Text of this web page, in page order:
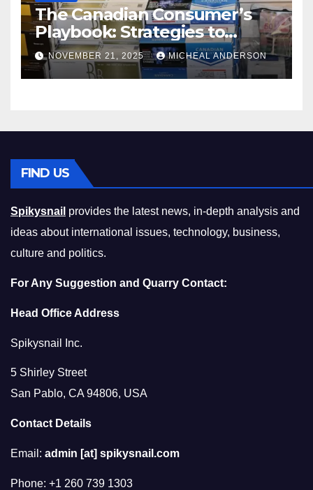
The Canadian Consumer’s
Playbook: Strategies to
Master the Cost-of-Living
Squeeze Without
Compromising on Value
NOVEMBER 21, 2025 MICHEAL ANDERSON
FIND US
Spikysnail provides the latest news, in-depth analysis and
ideas about international issues, technology, business,
culture and politics.
For Any Suggestion and Quarry Contact:
Head Office Address
Spikysnail Inc.
5 Shirley Street
San Pablo, CA 94806, USA
Contact Details
Email: admin [at] spikysnail.com
Phone: +1 260 739 1303